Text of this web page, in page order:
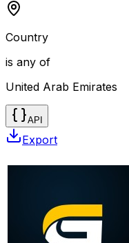
Country
is any of
United Arab Emirates
API
Export